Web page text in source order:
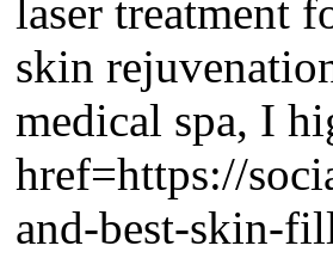
laser treatment
skin
medical spa, I
href=https://
and-best-skin-